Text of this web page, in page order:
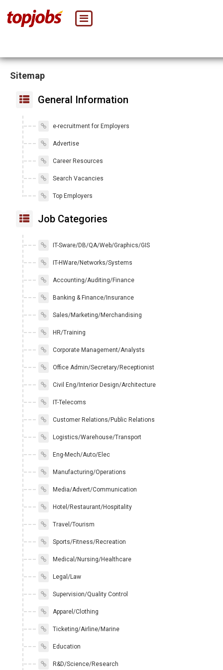
Sitemap
General Information
e-recruitment for Employers
Advertise
Career Resources
Search Vacancies
Top Employers
Job Categories
IT-Sware/DB/QA/Web/Graphics/GIS
IT-HWare/Networks/Systems
Accounting/Auditing/Finance
Banking & Finance/Insurance
Sales/Marketing/Merchandising
HR/Training
Corporate Management/Analysts
Office Admin/Secretary/Receptionist
Civil Eng/Interior Design/Architecture
IT-Telecoms
Customer Relations/Public Relations
Logistics/Warehouse/Transport
Eng-Mech/Auto/Elec
Manufacturing/Operations
Media/Advert/Communication
Hotel/Restaurant/Hospitality
Travel/Tourism
Sports/Fitness/Recreation
Medical/Nursing/Healthcare
Legal/Law
Supervision/Quality Control
Apparel/Clothing
Ticketing/Airline/Marine
Education
R&D/Science/Research